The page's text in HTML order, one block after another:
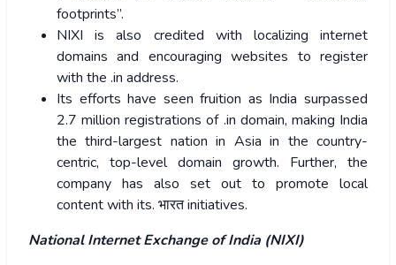
footprints”.
NIXI is also credited with localizing internet
domains and encouraging websites to register
with the .in address.
Its efforts have seen fruition as India surpassed
2.7 million registrations of .in domain, making India
the third-largest nation in Asia in the country-
centric, top-level domain growth. Further, the
company has also set out to promote local
content with its. भारतinitiatives.
National Internet Exchange of India (NIXI)